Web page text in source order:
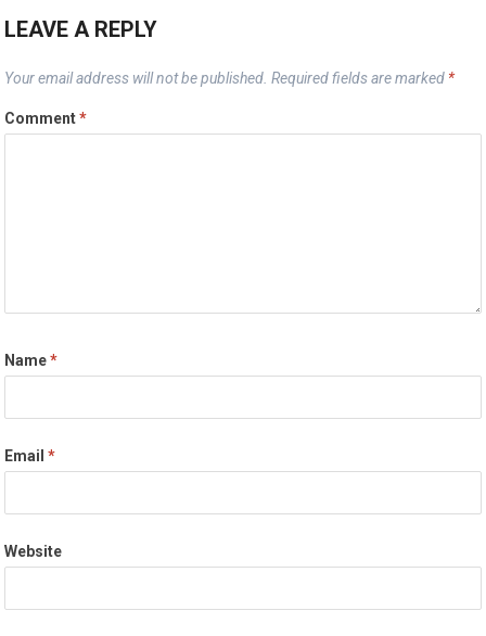
LEAVE A REPLY
Your email address will not be published. Required fields are marked *
Comment*
Name*
Email*
Website